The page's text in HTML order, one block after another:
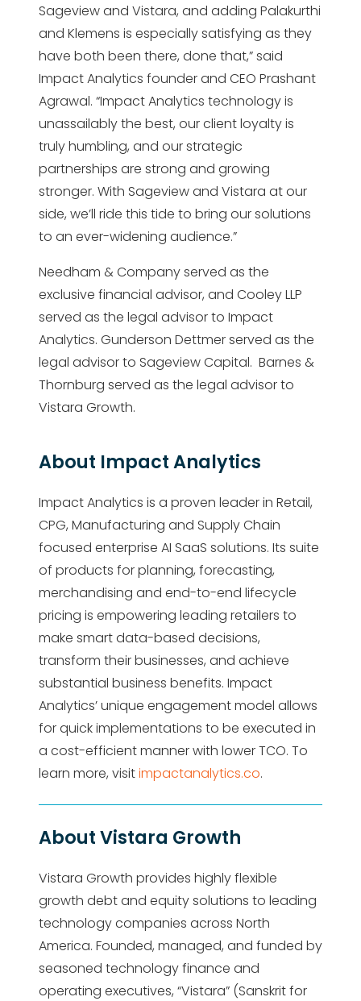
Sageview and Vistara, and adding Palakurthi
and Klemens is especially satisfying as they
have both been there, done that,” said
Impact Analytics founder and CEO Prashant
Agrawal. “Impact Analytics technology is
unassailably the best, our client loyalty is
truly humbling, and our strategic
partnerships are strong and growing
stronger. With Sageview and Vistara at our
side, we’ll ride this tide to bring our solutions
to an ever-widening audience.”
Needham & Company served as the
exclusive financial advisor, and Cooley LLP
served as the legal advisor to Impact
Analytics. Gunderson Dettmer served as the
legal advisor to Sageview Capital. Barnes &
Thornburg served as the legal advisor to
Vistara Growth.
About Impact Analytics
Impact Analytics is a proven leader in Retail,
CPG, Manufacturing and Supply Chain
focused enterprise AI SaaS solutions. Its suite
of products for planning, forecasting,
merchandising and end-to-end lifecycle
pricing is empowering leading retailers to
make smart data-based decisions,
transform their businesses, and achieve
substantial business benefits. Impact
Analytics’ unique engagement model allows
for quick implementations to be executed in
a cost-efficient manner with lower TCO. To
learn more, visitimpactanalytics.co.
About Vistara Growth
Vistara Growth provides highly flexible
growth debt and equity solutions to leading
technology companies across North
America. Founded, managed, and funded by
seasoned technology finance and
operating executives, “Vistara” (Sanskrit for